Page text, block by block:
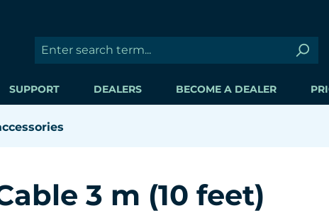
SUPPORT DEALERS BECOME A DEALER
3 m (10 feet)